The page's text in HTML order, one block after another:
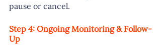
pause or cancel.
Step 4: Ongoing Monitoring & Follow-
Up